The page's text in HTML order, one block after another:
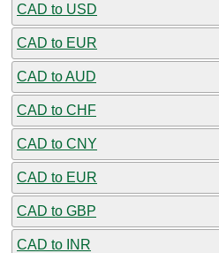
CAD to USD
CAD to EUR
CAD to AUD
CAD to CHF
CAD to CNY
CAD to EUR
CAD to GBP
CAD to INR